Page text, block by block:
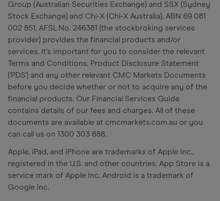
Group (Australian Securities Exchange) and SSX (Sydney
Stock Exchange) and Chi-X (Chi-X Australia), ABN 69 081
002 851, AFSL No. 246381 (the stockbroking services
provider) provides the financial products and/or
services. It's important for you to consider the relevant
Terms and Conditions, Product Disclosure Statement
('PDS') and any other relevant CMC Markets Documents
before you decide whether or not to acquire any of the
financial products. Our Financial Services Guide
contains details of our fees and charges. All of these
documents are available at cmcmarkets.com.au or you
can call us on 1300 303 888.
Apple, iPad, and iPhone are trademarks of Apple Inc.,
registered in the U.S. and other countries. App Store is a
service mark of Apple Inc. Android is a trademark of
Google Inc.